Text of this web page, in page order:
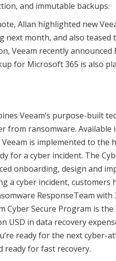
and immutable backups.
Allan highlighted new
next month, and also teased
Veeam recently
for Microsoft 365 is also
Veeam’s purpose-built
from ransomware. Available
is implemented to the
for a cyber incident. The
onboarding, design and
a cyber incident, customers
ResponseTeam with
Cyber Secure Program is
USD in data recovery
ready for the next cyber-
ready for fast recovery.